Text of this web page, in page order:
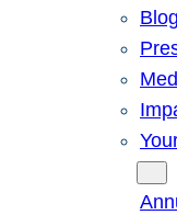
Blog